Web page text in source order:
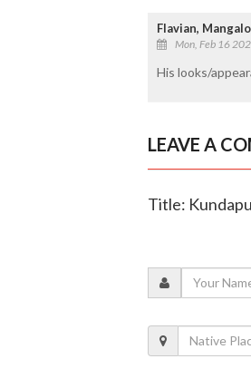
Flavian,
Mon, Feb 16
His looks/
LEAVE A
Title: